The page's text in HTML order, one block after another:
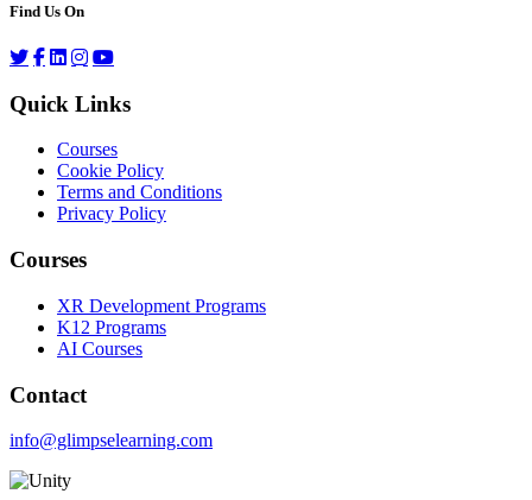
Find Us On
Quick Links
Courses
Cookie Policy
Terms and Conditions
Privacy Policy
Courses
XR Development Programs
K12 Programs
AI Courses
Contact
info@glimpselearning.com